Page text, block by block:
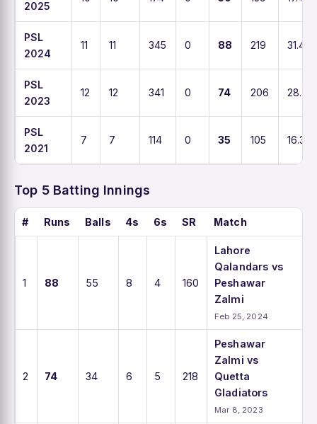
2025
PSL
2024
11 11 345 0 88 219 31.4
PSL
2023
12 12 341 0 74 206 28.4
PSL
2021
7 7 114 0 35 105 16.3
Top 5 Batting Innings
# Runs Balls 4s 6s SR Match
1 88 55 8 4 160
Lahore
Qalandars vs
Peshawar
Zalmi
Feb 25, 2024
2 74 34 6 5 218
Peshawar
Zalmi vs
Quetta
Gladiators
Mar 8, 2023